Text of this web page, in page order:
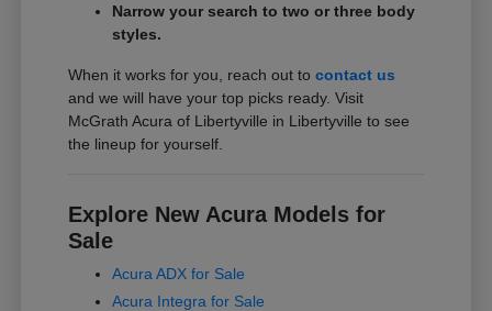
Narrow your search to two or three body
styles.
When it works for you, reach out tocontact us
and we will have your top picks ready. Visit
McGrath Acura of Libertyville in Libertyville to see
the lineup for yourself.
Explore New Acura Models for
Sale
Acura ADX for Sale
Acura Integra for Sale